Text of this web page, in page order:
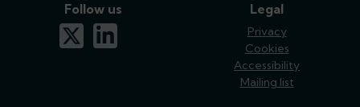
Legal
Privacy
Cookies
Accessibility
Mailing list
Follow us
x-twitterlinkedin